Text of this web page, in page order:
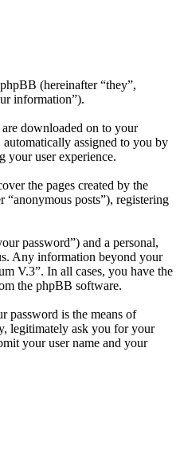
(hereinafter “they”,
information”).
downloaded on to your
assigned to you by
your user experience.
the pages created by the
posts”), registering
password”) and a personal,
Any information beyond your
V.3”. In all cases, you have the
the phpBB software.
password is the means of
legitimately ask you for your
your user name and your